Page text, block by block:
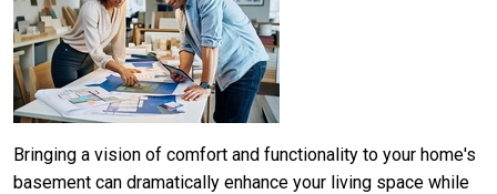
Bringing a vision of comfort and functionality to your home's
basement can dramatically enhance your living space while